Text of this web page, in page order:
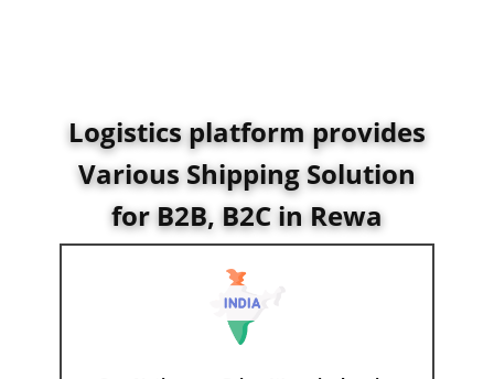
Logistics platform provides
Various Shipping Solution
for B2B, B2C in ​Rewa